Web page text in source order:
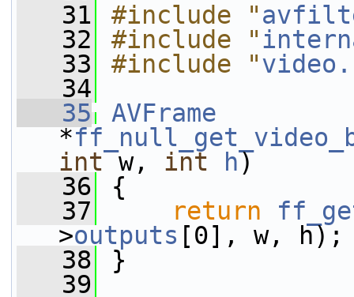
   31
#include "
   32
#include "
   33
#include "
   34
   35
AVFrame
*
int w, int h)
   36
{
   37
return
>outputs [0], w, h);
   38
}
   39